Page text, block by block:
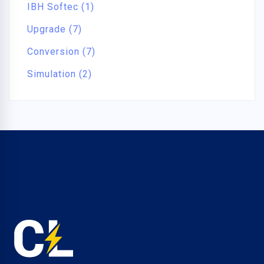
IBH Softec (1)
Upgrade (7)
Conversion (7)
Simulation (2)